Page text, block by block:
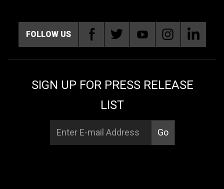
FOLLOW US
SIGN UP FOR PRESS RELEASE
LIST